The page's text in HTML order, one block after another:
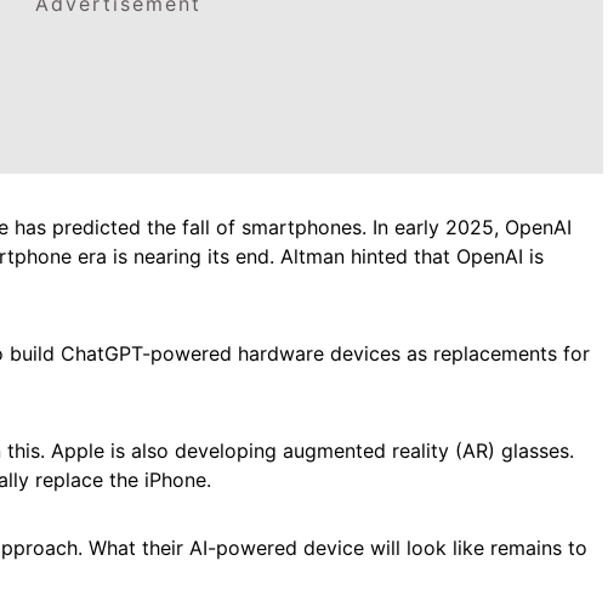
predicted the fall of smartphones. In early 2025, OpenAI
era is nearing its end. Altman hinted that OpenAI is
ChatGPT-powered hardware devices as replacements for
Apple is also developing augmented reality (AR) glasses.
replace the iPhone.
What their AI-powered device will look like remains to